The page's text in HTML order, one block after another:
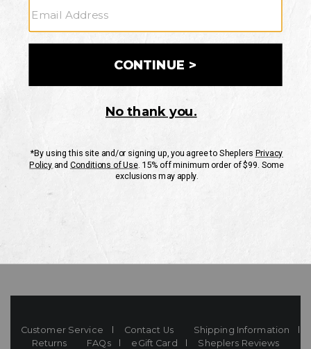
CUSTOMER SERVICE
If you have any questionsor need help with your
Mon-Fri 10AM-8PM CST
Customer Service Contact Us
Shipping Information
Returns
FAQs eGift Card
Sheplers Reviews